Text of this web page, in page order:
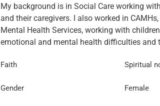
My background is in Social Care working
and their caregivers. I also worked in
Mental Health Services, working with
emotional and mental health difficulties and
Faith Spiritual
Gender Female